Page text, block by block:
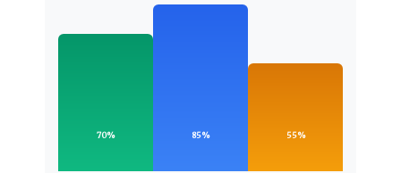
70% 85% 55%